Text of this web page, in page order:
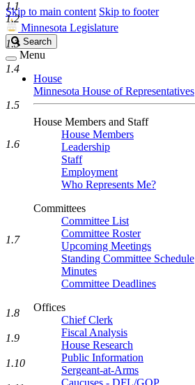
Skip to main content Skip to footer
Minnesota Legislature
Search
Legislature
Search
Menu
House
Minnesota House of Representatives
House Members and Staff
House Members
Leadership
Staff
Employment
Who Represents Me?
Committees
Committee List
Committee Roster
Upcoming Meetings
Standing Committee Schedule
Minutes
Committee Deadlines
Offices
Chief Clerk
Fiscal Analysis
House Research
Public Information
Sergeant-at-Arms
Caucuses - DFL/GOP
1.1
1.2
1.3
1.4
1.5
1.6
1.7
1.8
1.9
1.10